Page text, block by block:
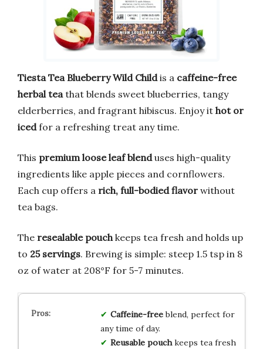
Tiesta Tea Blueberry Wild Childis a caffeine-free
herbal tea that blends sweet blueberries, tangy
elderberries, and fragrant hibiscus. Enjoy it hot or
icedfor a refreshing treat any time.
This premium loose leaf blenduses high-quality
ingredients like apple pieces and cornflowers.
Each cup offers a rich, full-bodied flavor without
tea bags.
The resealable pouch keeps tea fresh and holds up
to 25 servings. Brewing is simple: steep 1.5 tsp in 8
oz of water at 208°F for 5-7 minutes.
Caffeine-freeblend, perfect for
any time of day.
Reusable pouchkeeps tea fresh